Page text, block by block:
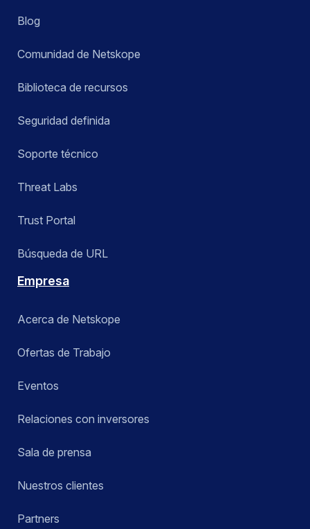
Blog
Comunidad de Netskope
Biblioteca de recursos
Seguridad definida
Soporte técnico
Threat Labs
Trust Portal
Búsqueda de URL
Empresa
Acerca de Netskope
Ofertas de Trabajo
Eventos
Relaciones con inversores
Sala de prensa
Nuestros clientes
Partners